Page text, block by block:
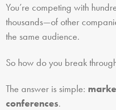
You’re competing with
thousands—of other
the same audience.
So how do you break
The answer is simple:
conferences.